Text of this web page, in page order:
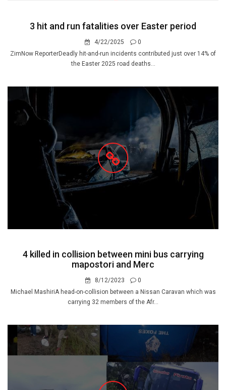
3 hit and run fatalities over Easter period
4/22/2025
0
ZimNow ReporterDeadly hit-and-run incidents contributed just over 14% of
the Easter 2025 road deaths...
4 killed in collision between mini bus carrying
mapostori and Merc
8/12/2023
0
Michael MashiriA head-on-collision between a Nissan Caravan which was
carrying 32 members of the Afr...